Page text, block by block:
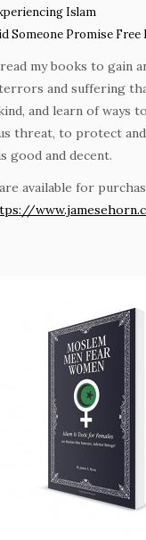
Islam
Someone Promise Free
my books to gain
and suffering
and learn of ways
threat, to protect
good and decent.
available for